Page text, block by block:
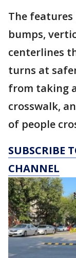
The
bumps,
centerlines
turns at
from taking
crosswalk,
of people
SUBSCRIBE
CHANNEL